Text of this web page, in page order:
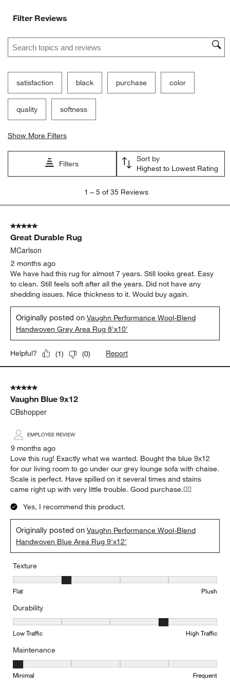
Filter Reviews
Search topics and reviews search region
satisfaction black purchase color
quality softness
Show More Filters
Filters
Sort by
Highest to Lowest Rating
5
Reviews.
1 – 5 of 35 Reviews
5 out of 5 stars.
Great Durable Rug
MCarlson
2 months ago
We have had this rug for almost 7 years. Still looks great. Easy
to clean. Still feels soft after all the years. Did not have any
shedding issues. Nice thickness to it. Would buy again.
Originally posted onVaughn Performance Wool-Blend
Handwoven Grey Area Rug 8'x10'
Helpful? (1) (0) Report
5 out of 5 stars.
Vaughn Blue 9x12
CBshopper
EMPLOYEE REVIEW
9 months ago
Love this rug! Exactly what we wanted. Bought the blue 9x12
for our living room to go under our grey lounge sofa with chaise.
Scale is perfect. Have spilled on it several times and stains
came right up with very little trouble. Good purchase.👍🏻
Yes, I recommend this product.
Originally posted onVaughn Performance Wool-Blend
Handwoven Blue Area Rug 9'x12'
Texture
Texture, 2 out of 5, where 1 equals to Flat and 5 equals to Plush
Flat Plush
Durability
Durability, 4 out of 5, where 1 equals to Low Traffic and 5 equals
Low Traffic High Traffic
Maintenance
Maintenance, 1 out of 5, where 1 equals to Minimal and 5 equals
Minimal Frequent